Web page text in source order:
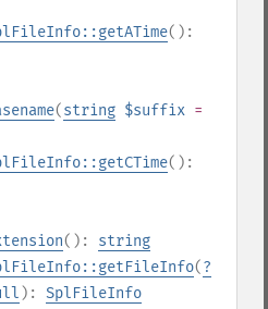
():
(string $suffix =
():
(): string
(?
): SplFileInfo